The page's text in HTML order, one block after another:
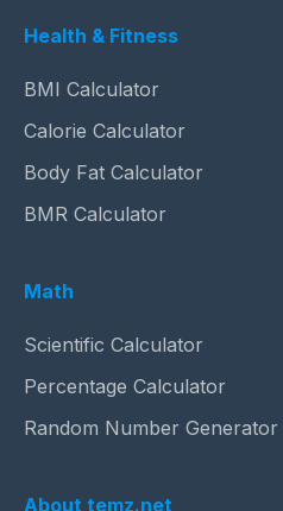
Health & Fitness
BMI Calculator
Calorie Calculator
Body Fat Calculator
BMR Calculator
Math
Scientific Calculator
Percentage Calculator
Random Number Generator
About temz.net